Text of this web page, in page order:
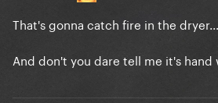
That's gonna catch fire in the dryer...
And don't you dare tell me it's hand